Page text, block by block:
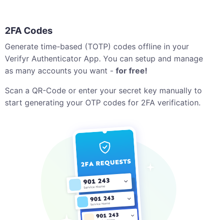
2FA Codes
Generate time-based (TOTP) codes offline in your
Verifyr Authenticator App. You can setup and manage
as many accounts you want - for free!
Scan a QR-Code or enter your secret key manually to
start generating your OTP codes for 2FA verification.